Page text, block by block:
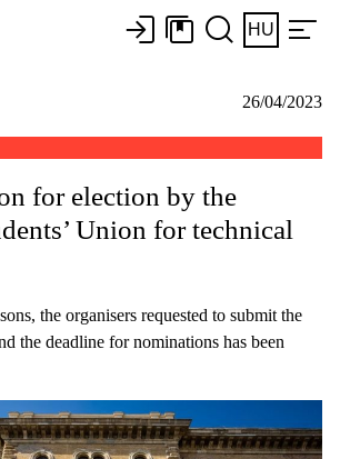
HU
26/04/2023
for election by the
Union for technical
the organisers requested to submit the
the deadline for nominations has been